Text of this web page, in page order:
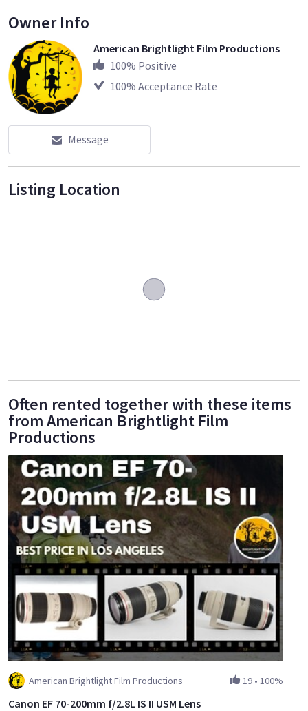
Owner Info
American Brightlight Film Productions
100% Positive
100% Acceptance Rate
Message
Listing Location
Often rented together with these items
from American Brightlight Film
Productions
American Brightlight Film Productions 19 • 100%
Canon EF 70-200mm f/2.8L IS II USM Lens